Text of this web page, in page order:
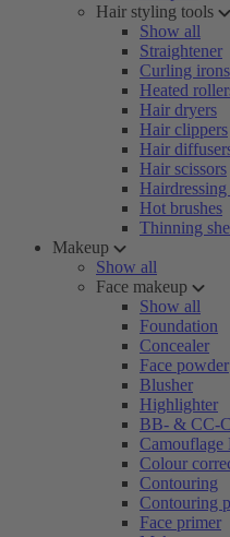
Hair styling tools
Show all
Straightener
Curling irons
Heated
Hair dryers
Hair clippers
Hair
Hair scissors
Hairdressing
Hot brushes
Thinning
Makeup
Show all
Face makeup
Show all
Foundation
Concealer
Face powder
Blusher
Highlighter
BB- & CC-
Camouflage
Colour
Contouring
Contouring
Face primer